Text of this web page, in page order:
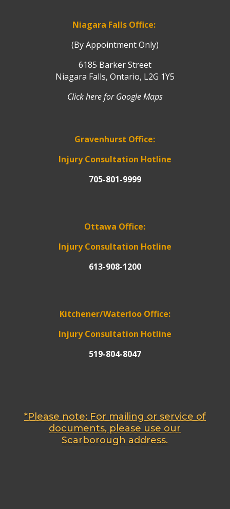
Niagara Falls Office:
(By Appointment Only)
6185 Barker Street
Niagara Falls, Ontario, L2G 1Y5
Click here for Google Maps
Gravenhurst Office:
Injury Consultation Hotline
705-801-9999
Ottawa Office:
Injury Consultation Hotline
613-908-1200
Kitchener/Waterloo Office:
Injury Consultation Hotline
519-804-8047
*Please note: For mailing or service of
documents, please use our
Scarborough address.